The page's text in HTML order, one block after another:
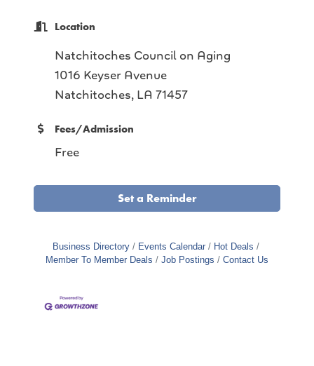
Location
Natchitoches Council on Aging
1016 Keyser Avenue
Natchitoches, LA 71457
Fees/Admission
Free
Set a Reminder
Business Directory Events Calendar
Hot Deals
Member To Member Deals
Job Postings Contact Us